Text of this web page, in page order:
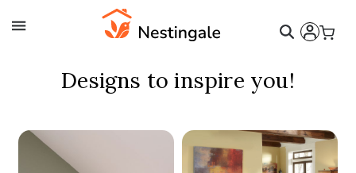
Designs to inspire you!
Nestingale - Inspirations